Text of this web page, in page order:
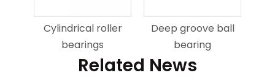
Cylindrical roller
bearings
Deep groove ball
bearing
Related News